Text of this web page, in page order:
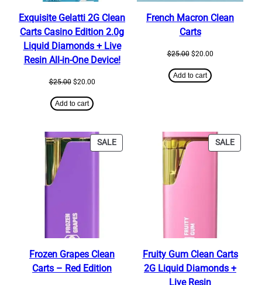
Exquisite Gelatti 2G Clean
Carts Casino Edition 2.0g
Liquid Diamonds + Live
Resin All-in-One Device!
$25.00 Original
was:
$25.00.
$20.00Current
Add to cart
French Macron Clean
Carts
$25.00 Original
was:
$25.00.
$20.00Current
Add to cart
SALEPRODUCT
ON
Frozen Grapes Clean
Carts – Red Edition
SALE
ON
Fruity Gum Clean Carts
2G Liquid Diamonds +
Live Resin